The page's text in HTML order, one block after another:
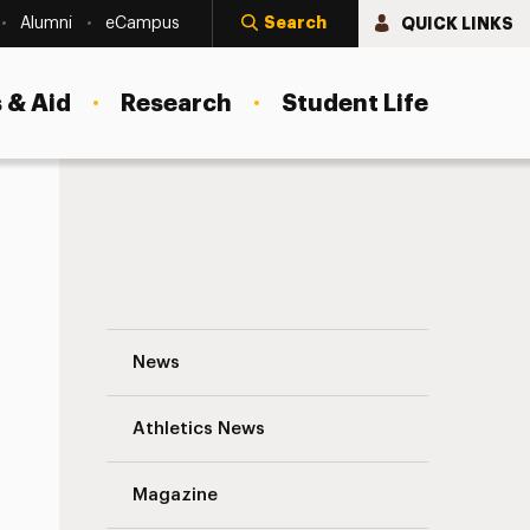
Alumni eCampus Search QUICK LINKS
Aid Research Student Life
News
Athletics News
Magazine